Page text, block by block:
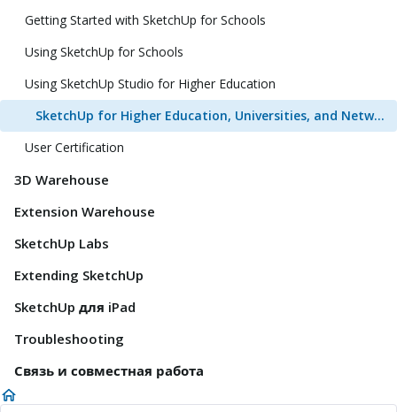
Getting Started with SketchUp for Schools
Using SketchUp for Schools
Using SketchUp Studio for Higher Education
SketchUp for Higher Education, Universities, and Network Labs FAQ
User Certification
3D Warehouse
Extension Warehouse
SketchUp Labs
Extending SketchUp
SketchUp для iPad
Troubleshooting
Связь и совместная работа